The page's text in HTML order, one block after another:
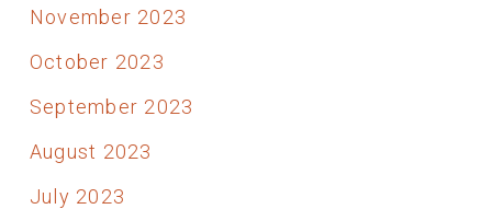
November 2023
October 2023
September 2023
August 2023
July 2023